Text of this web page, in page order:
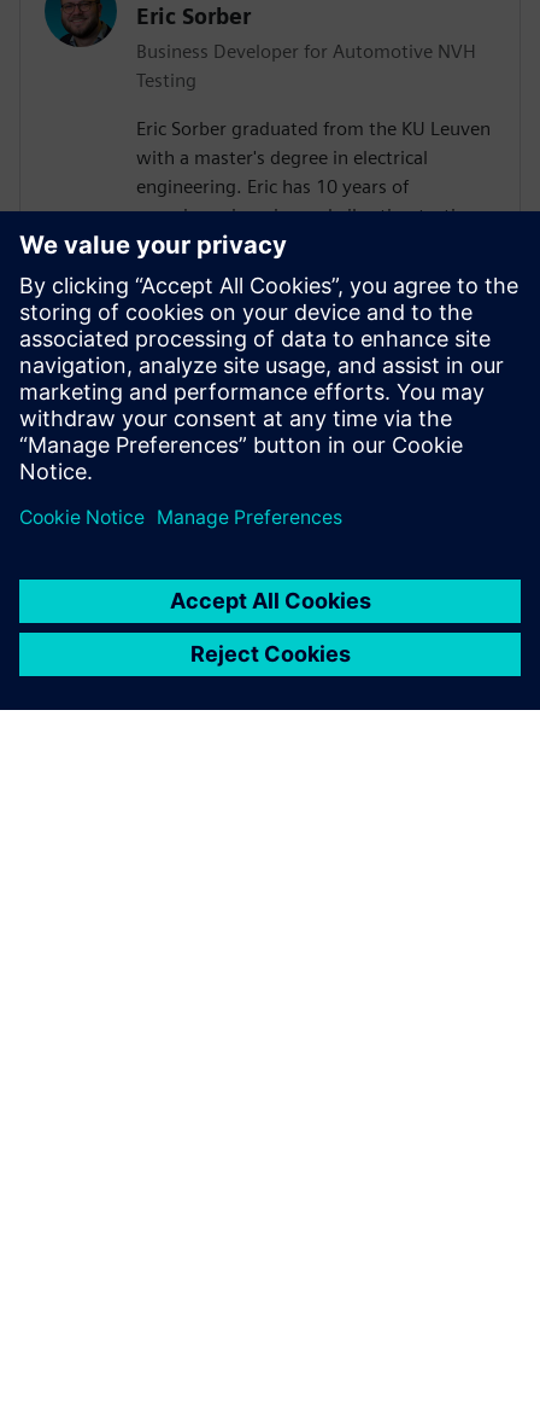
Eric Sorber
Business Developer for Automotive NVH
Testing
Eric Sorber graduated from the KU Leuven
with a master's degree in electrical
engineering. Eric has 10 years of
experience in noise and vibration testing
since joining Siemens in 2013. Currently,
Eric is part of the business development
team taking a full-time focus on the topics
of Component-based Transfer Path
Analysis and NVH prediction using virtual
prototypes. In previous roles, he has also
been active as an application and
customer services engineer.